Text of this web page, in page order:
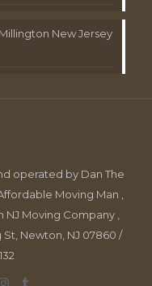
New Jersey
operated by Dan The
Moving Man ,
Moving Company ,
Newton, NJ 07860 /